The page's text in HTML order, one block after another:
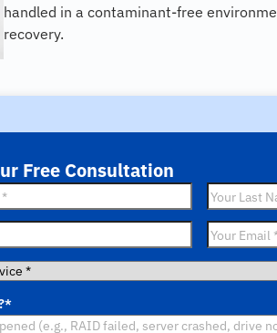
handled in a contaminant-free
recovery.
Free Consultation
Last
Name*
Email *
*